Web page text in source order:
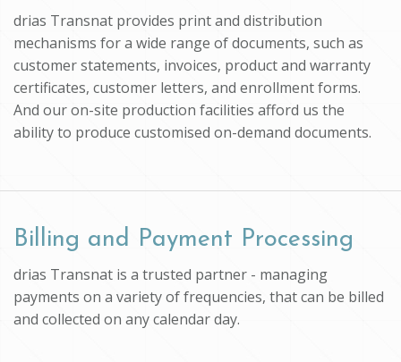
drias Transnat provides print and distribution
mechanisms for a wide range of documents, such as
customer statements, invoices, product and warranty
certificates, customer letters, and enrollment forms.
And our on-site production facilities afford us the
ability to produce customised on-demand documents.
Billing and Payment Processing
drias Transnat is a trusted partner - managing
payments on a variety of frequencies, that can be billed
and collected on any calendar day.